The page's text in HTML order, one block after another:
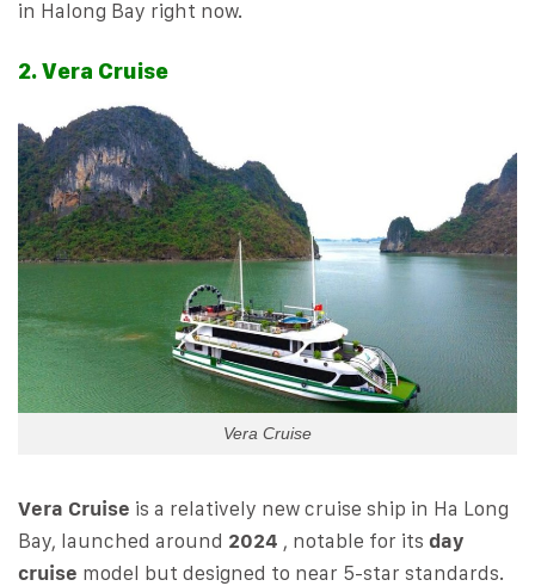
in Halong Bay right now.
2. Vera Cruise
Vera Cruise
Vera Cruise is a relatively new cruise ship in Ha Long
Bay, launched around 2024 , notable for its day
cruise model but designed to near 5-star standards.